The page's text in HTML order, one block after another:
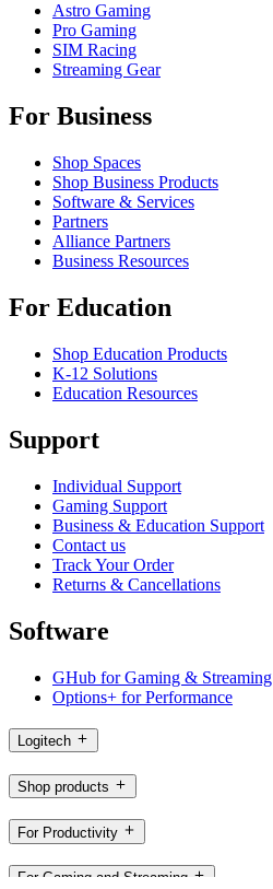
Astro Gaming
Pro Gaming
SIM Racing
Streaming Gear
For Business
Shop Spaces
Shop Business Products
Software & Services
Partners
Alliance Partners
Business Resources
For Education
Shop Education Products
K-12 Solutions
Education Resources
Support
Individual Support
Gaming Support
Business & Education Support
Contact us
Track Your Order
Returns & Cancellations
Software
GHub for Gaming & Streaming
Options+ for Performance
Logitech
Shop products
For Productivity
For Gaming and Streaming